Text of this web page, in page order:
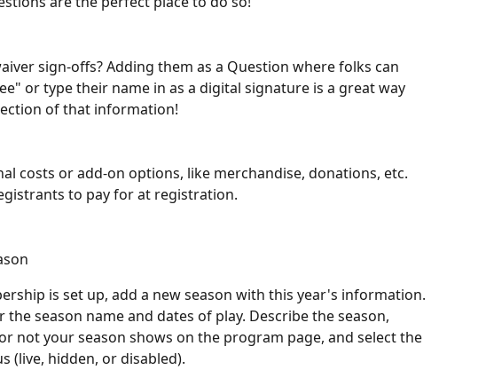
sign-offs? Adding them as a Question where folks can
or type their name in as a digital signature is a great way
of that information!
costs or add-on options, like merchandise, donations, etc.
to pay for at registration.
is set up, add a new season with this year's information.
the season name and dates of play. Describe the season,
not your season shows on the program page, and select the
(live, hidden, or disabled).